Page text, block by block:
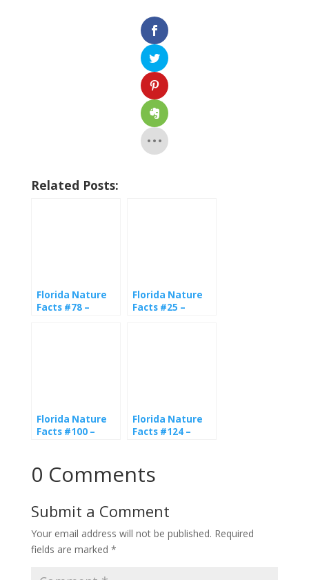
Related Posts:
Florida Nature
Facts #78 –
Florida Nature
Facts #25 –
Florida Nature
Facts #100 –
Florida Nature
Facts #124 –
0 Comments
Submit a Comment
Your email address will not be published. Required
fields are marked *